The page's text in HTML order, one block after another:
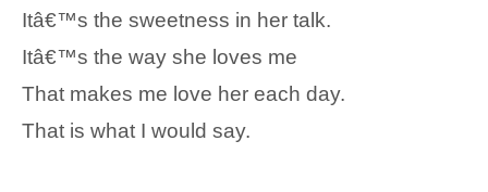
Itâ€™s the sweetness in her talk.
Itâ€™s the way she loves me
That makes me love her each day.
That is what I would say.